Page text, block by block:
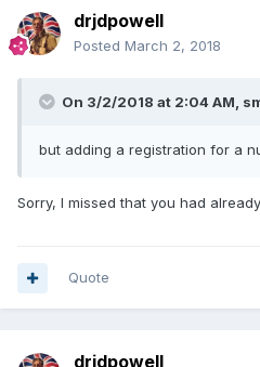
drjdpowell
Posted March 2, 2018
On 3/2/2018 at 2:04 AM,
but adding a registration for a
Sorry, I missed that you had
Quote
drjdpowell